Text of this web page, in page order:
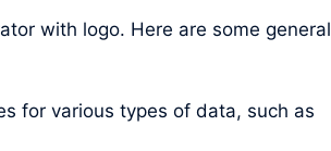
with logo. Here are some general
for various types of data, such as